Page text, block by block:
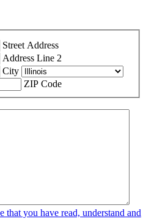
Street Address
Address Line 2
City
ZIP Code